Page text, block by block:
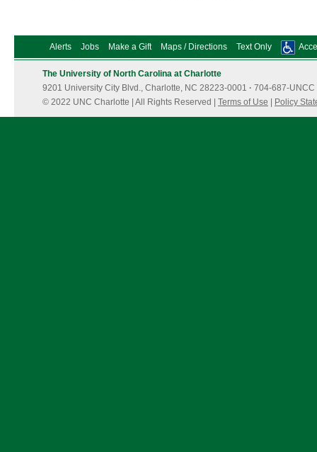
Alerts Jobs Make a Gift Maps / Directions Text Only
The University of North Carolina at Charlotte
9201 University City Blvd., Charlotte, NC 28223-0001 · 704-687-UNCC
© 2022 UNC Charlotte | All Rights Reserved | Terms of Use Policy